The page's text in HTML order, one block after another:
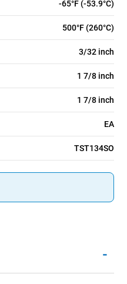
-65°F (-53.9°C)
500°F (260°C)
3/32 inch
1 7/8 inch
1 7/8 inch
EA
TST134SO
-